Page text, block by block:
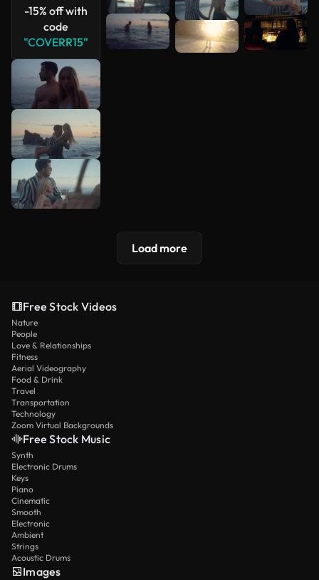
-15% off with
code
"COVERR15"
Load more
Free Stock Videos
Nature
People
Love & Relationships
Fitness
Aerial Videography
Food & Drink
Travel
Transportation
Technology
Zoom Virtual Backgrounds
Free Stock Music
Synth
Electronic Drums
Keys
Piano
Cinematic
Smooth
Electronic
Ambient
Strings
Acoustic Drums
Images